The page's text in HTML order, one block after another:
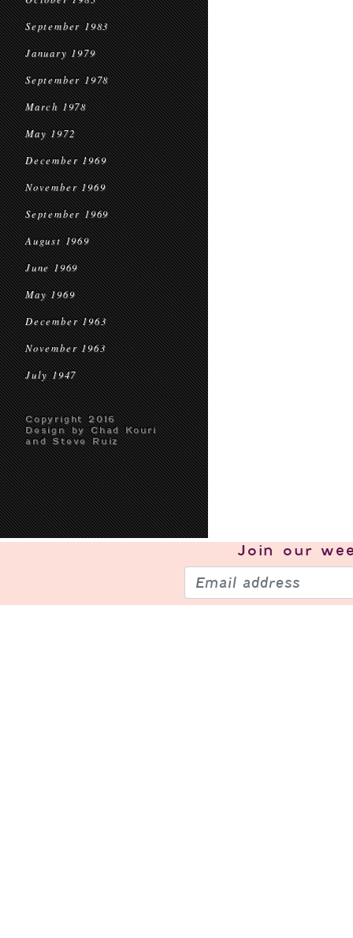
September 1983
January 1979
September 1978
March 1978
May 1972
December 1969
November 1969
September 1969
August 1969
June 1969
May 1969
December 1963
November 1963
July 1947
Copyright 2016
Design by Chad Kouri
and Steve Ruiz
Join our